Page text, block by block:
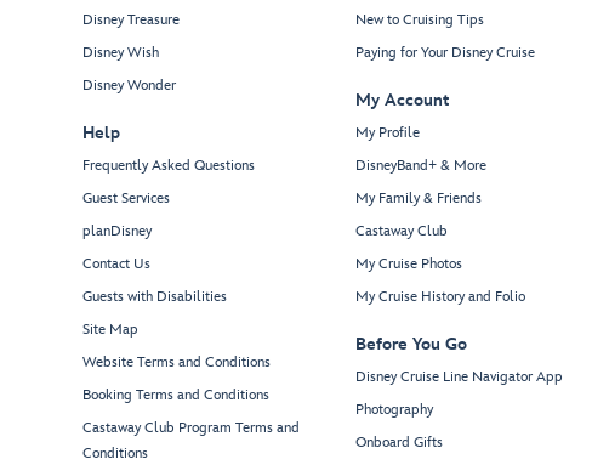
Disney Treasure
Disney Wish
Disney Wonder
Help
Frequently Asked Questions
Guest Services
planDisney
Contact Us
Guests with Disabilities
Site Map
Website Terms and Conditions
Booking Terms and Conditions
Castaway Club Program Terms and
Conditions
New to Cruising Tips
Paying for Your Disney Cruise
My Account
My Profile
DisneyBand+ & More
My Family & Friends
Castaway Club
My Cruise Photos
My Cruise History and Folio
Before You Go
Disney Cruise Line Navigator App
Photography
Onboard Gifts